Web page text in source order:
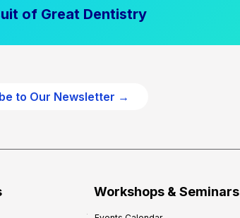
of Great Dentistry
to Our Newsletter →
Workshops & Seminars